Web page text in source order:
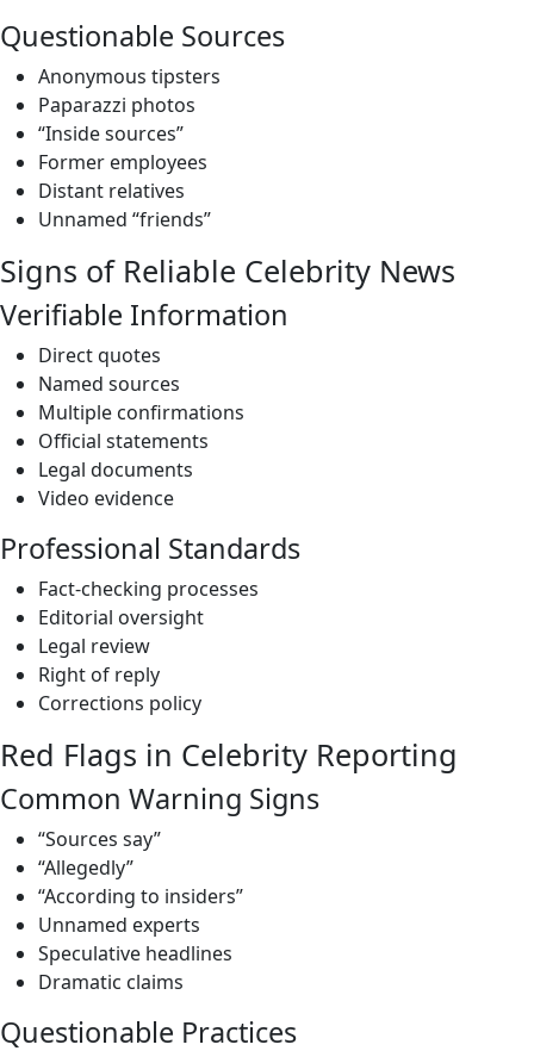
Questionable Sources
Anonymous tipsters
Paparazzi photos
“Inside sources”
Former employees
Distant relatives
Unnamed “friends”
Signs of Reliable Celebrity News
Verifiable Information
Direct quotes
Named sources
Multiple confirmations
Official statements
Legal documents
Video evidence
Professional Standards
Fact-checking processes
Editorial oversight
Legal review
Right of reply
Corrections policy
Red Flags in Celebrity Reporting
Common Warning Signs
“Sources say”
“Allegedly”
“According to insiders”
Unnamed experts
Speculative headlines
Dramatic claims
Questionable Practices